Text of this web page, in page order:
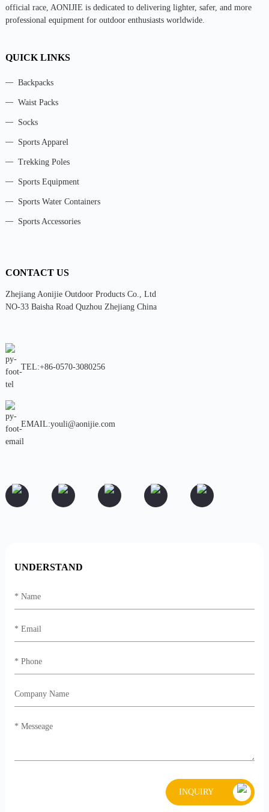
official race, AONIJIE is dedicated to delivering lighter, safer, and more
professional equipment for outdoor enthusiasts worldwide.
QUICK LINKS
Backpacks
Waist Packs
Socks
Sports Apparel
Trekking Poles
Sports Equipment
Sports Water Containers
Sports Accessories
CONTACT US
Zhejiang Aonijie Outdoor Products Co., Ltd
NO-33 Baisha Road Quzhou Zhejiang China
TEL:+86-0570-3080256
EMAIL:youli@aonijie.com
UNDERSTAND
INQUIRY